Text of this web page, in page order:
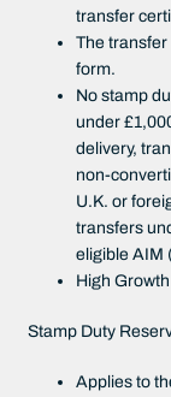
transfer
The
form.
No stamp
under
delivery,
non-
U.K. or
transfers
eligible AIM
High
Stamp Duty
Applies to